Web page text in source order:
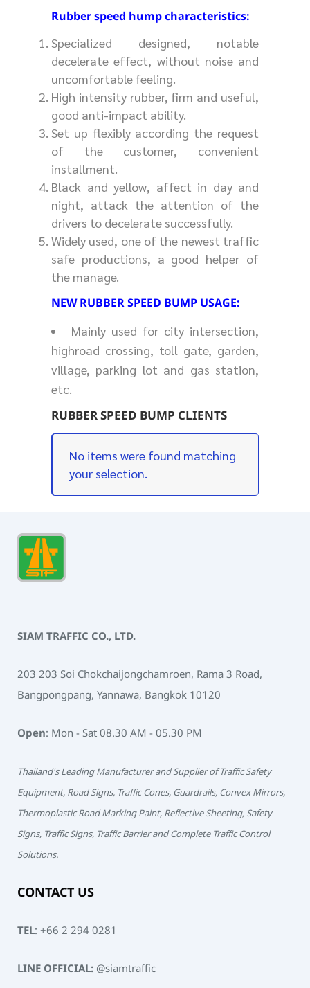
Rubber speed hump characteristics:
Specialized designed, notable
decelerate effect, without noise and
uncomfortable feeling.
High intensity rubber, firm and useful,
good anti-impact ability.
Set up flexibly according the request
of the customer, convenient
installment.
Black and yellow, affect in day and
night, attack the attention of the
drivers to decelerate successfully.
Widely used, one of the newest traffic
safe productions, a good helper of
the manage.
NEW RUBBER SPEED BUMP USAGE:
Mainly used for city intersection,
highroad crossing, toll gate, garden,
village, parking lot and gas station,
etc.
RUBBER SPEED BUMP CLIENTS
No items were found matching
your selection.
SIAM TRAFFIC CO., LTD.
203 203 Soi Chokchaijongchamroen, Rama 3 Road,
Bangpongpang, Yannawa, Bangkok 10120
Open: Mon - Sat 08.30 AM - 05.30 PM
Thailand's Leading Manufacturer and Supplier of Traffic Safety
Equipment, Road Signs, Traffic Cones, Guardrails, Convex Mirrors,
Thermoplastic Road Marking Paint, Reflective Sheeting, Safety
Signs, Traffic Signs, Traffic Barrier and Complete Traffic Control
Solutions.
CONTACT US
TEL: +66 2 294 0281
LINE OFFICIAL:@siamtraffic